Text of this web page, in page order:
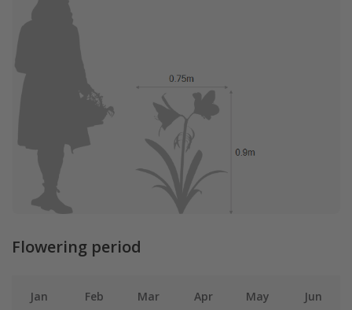
Flowering period
Jan Feb Mar Apr May Jun